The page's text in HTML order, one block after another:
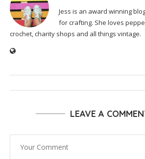
Jess is an award winning
for crafting. She loves
crochet, charity shops and all things vintage.
LEAVE A